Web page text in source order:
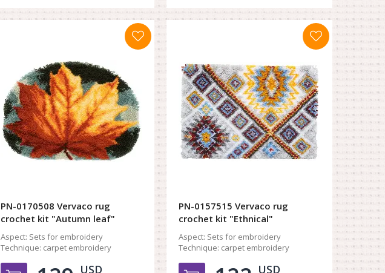
PN-0170508 Vervaco rug
crochet kit "Autumn leaf"
Aspect: Sets for embroidery
Technique: carpet embroidery
USD
PN-0157515 Vervaco rug
crochet kit "Ethnical"
Aspect: Sets for embroidery
Technique: carpet embroidery
USD